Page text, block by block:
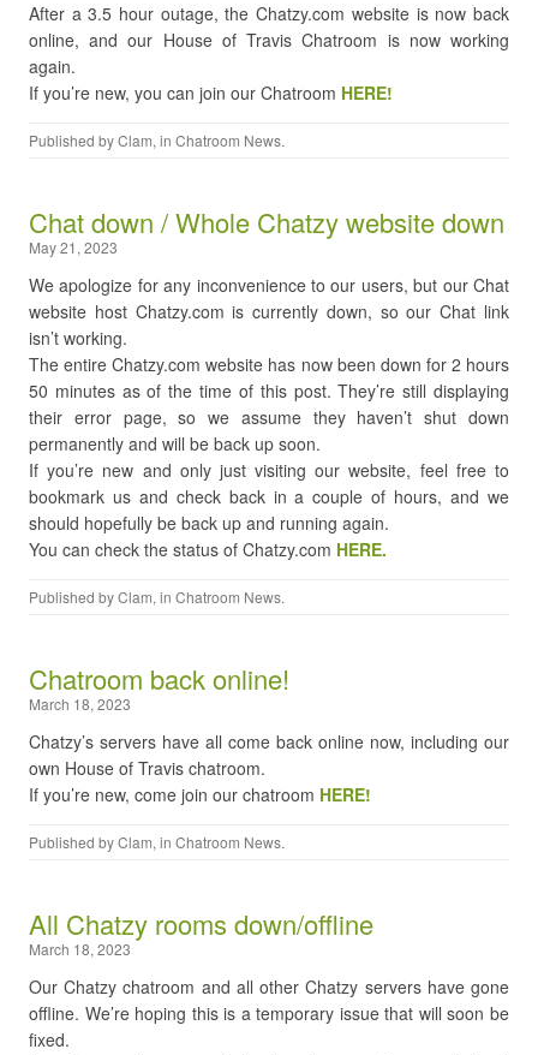
After a 3.5 hour outage, the Chatzy.com website is now back
online, and our House of Travis Chatroom is now working
again.
If you’re new, you can join our Chatroom HERE!
Published byClam, in Chatroom News.
Chat down / Whole Chatzy website down
May 21, 2023
We apologize for any inconvenience to our users, but our Chat
website host Chatzy.com is currently down, so our Chat link
isn’t working.
The entire Chatzy.com website has now been down for 2 hours
50 minutes as of the time of this post. They’re still displaying
their error page, so we assume they haven’t shut down
permanently and will be back up soon.
If you’re new and only just visiting our website, feel free to
bookmark us and check back in a couple of hours, and we
should hopefully be back up and running again.
You can check the status of Chatzy.com HERE.
Published byClam, in Chatroom News.
Chatroom back online!
March 18, 2023
Chatzy’s servers have all come back online now, including our
own House of Travis chatroom.
If you’re new, come join our chatroom HERE!
Published byClam, in Chatroom News.
All Chatzy rooms down/offline
March 18, 2023
Our Chatzy chatroom and all other Chatzy servers have gone
offline. We’re hoping this is a temporary issue that will soon be
fixed.